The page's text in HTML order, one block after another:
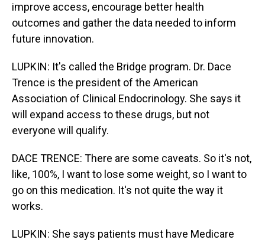
improve access, encourage better health
outcomes and gather the data needed to inform
future innovation.
LUPKIN: It's called the Bridge program. Dr. Dace
Trence is the president of the American
Association of Clinical Endocrinology. She says it
will expand access to these drugs, but not
everyone will qualify.
DACE TRENCE: There are some caveats. So it's not,
like, 100%, I want to lose some weight, so I want to
go on this medication. It's not quite the way it
works.
LUPKIN: She says patients must have Medicare